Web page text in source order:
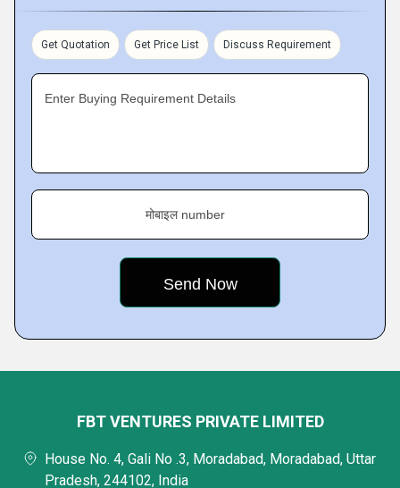
Get Quotation Get Price List Discuss Requirement
Enter Buying Requirement Details
मोबाइल number
FBT VENTURES PRIVATE LIMITED
House No. 4, Gali No .3, Moradabad, Moradabad, Uttar
Pradesh, 244102, India